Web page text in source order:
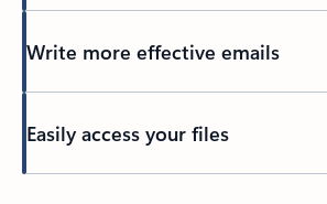
Write more effective emails
Easily access your files